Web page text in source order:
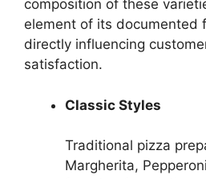
composition of these
element of its documented
directly influencing
satisfaction.
Classic Styles
Traditional pizza
Margherita,